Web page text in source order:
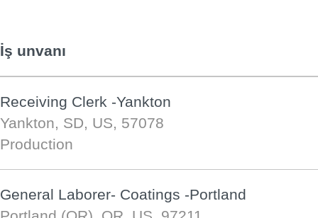
İş unvanı
Receiving Clerk -Yankton
Yankton, SD, US, 57078
Production
General Laborer- Coatings -Portland